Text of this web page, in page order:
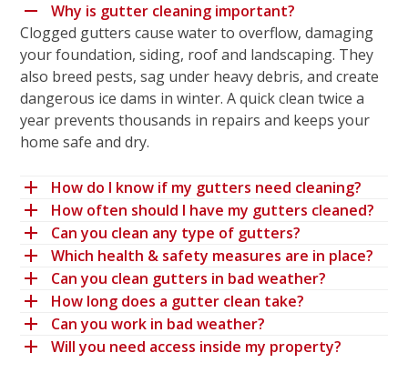
Why is gutter cleaning important?
Clogged gutters cause water to overflow, damaging
your foundation, siding, roof and landscaping. They
also breed pests, sag under heavy debris, and create
dangerous ice dams in winter. A quick clean twice a
year prevents thousands in repairs and keeps your
home safe and dry.
How do I know if my gutters need cleaning?
How often should I have my gutters cleaned?
Can you clean any type of gutters?
Which health & safety measures are in place?
Can you clean gutters in bad weather?
How long does a gutter clean take?
Can you work in bad weather?
Will you need access inside my property?